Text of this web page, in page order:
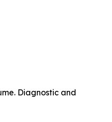
Diagnostic and